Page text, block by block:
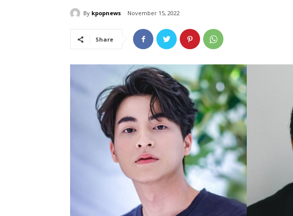
By kpopnews November 15, 2022
Share